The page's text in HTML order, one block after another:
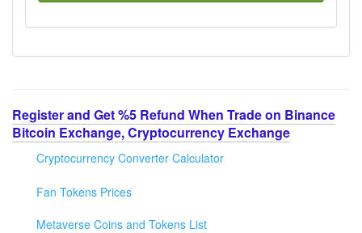
Register and Get %5 Refund When Trade on Binance
Bitcoin Exchange, Cryptocurrency Exchange
Cryptocurrency Converter Calculator
Fan Tokens Prices
Metaverse Coins and Tokens List